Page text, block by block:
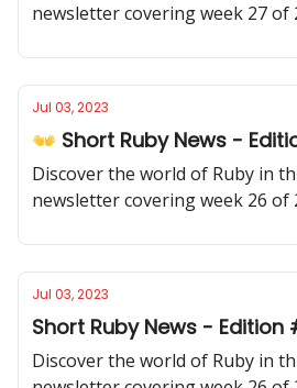
newsletter covering week 27 of
thought-provoking discussions.
Jul 03, 2023
👐 Short Ruby News -
Discover the world of Ruby in
newsletter covering week 26 of
thought-provoking discussions.
Jul 03, 2023
Short Ruby News - Edition
Discover the world of Ruby in